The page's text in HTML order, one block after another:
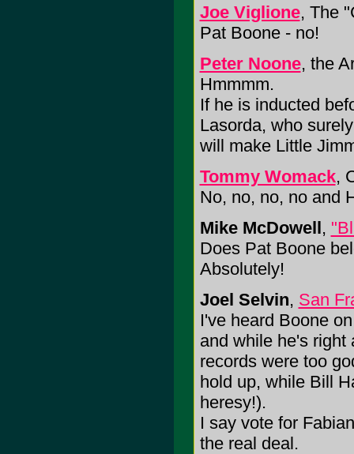
Joe Viglione, The
Pat Boone - no!
Peter Noone, the
Hmmmm.
If he is inducted
Lasorda, who
will make Little
Tommy Womack,
No, no, no, no and
Mike McDowell,
Does Pat Boone
Absolutely!
Joel Selvin, San
I've heard Boone
and while he's right
records were too
hold up, while Bill
heresy!).
I say vote for
the real deal.